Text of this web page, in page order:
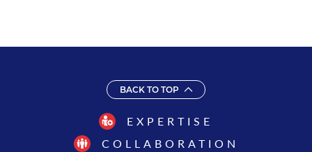
BACK TO TOP
EXPERTISE
COLLABORATION